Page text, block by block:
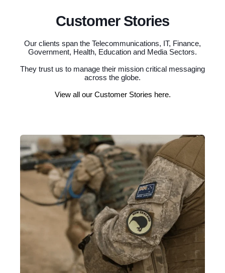
Customer Stories
Our clients span the Telecommunications, IT, Finance,
Government, Health, Education and Media Sectors.
They trust us to manage their mission critical messaging
across the globe.
View all our Customer Stories here.